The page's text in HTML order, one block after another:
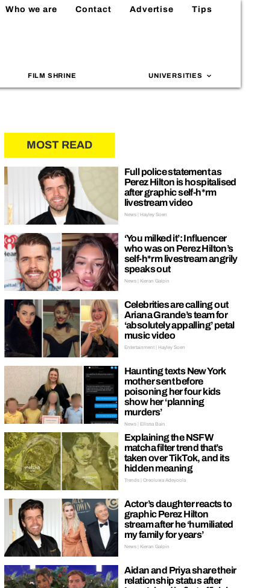
Who we are Contact Advertise Tips
FILM SHRINE UNIVERSITIES
MOST READ
Full police statement as
Perez Hilton is hospitalised
after graphic self-h*rm
livestream video
News | Hayley Soen
‘You milked it’: Influencer
who was on Perez Hilton’s
self-h*rm livestream angrily
speaks out
News | Kieran Galpin
Celebrities are calling out
Ariana Grande’s team for
‘absolutely appalling’ petal
music video
Entertainment | Hayley Soen
Haunting texts New York
mother sent before
poisoning her four kids
show her ‘planning
murders’
News | Ellissa Bain
Explaining the NSFW
matcha filter trend that’s
taken over TikTok, and its
hidden meaning
Trends | Oreoluwa Adeyoola
Actor’s daughter reacts to
graphic Perez Hilton
stream after he ‘humiliated
my family for years’
News | Kieran Galpin
Aidan and Priya share their
relationship status after